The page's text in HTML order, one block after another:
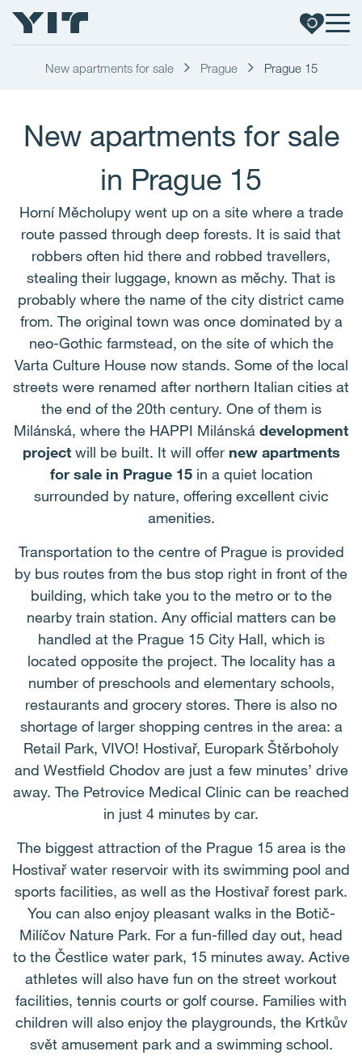
New apartments for sale Prague Prague 15
New apartments for sale
in Prague 15
Horní Měcholupy went up on a site where a trade
route passed through deep forests. It is said that
robbers often hid there and robbed travellers,
stealing their luggage, known as měchy. That is
probably where the name of the city district came
from. The original town was once dominated by a
neo-Gothic farmstead, on the site of which the
Varta Culture House now stands. Some of the local
streets were renamed after northern Italian cities at
the end of the 20th century. One of them is
Milánská, where the HAPPI Milánská development
projectwill be built. It will offer new apartments
for sale in Prague 15in a quiet location
surrounded by nature, offering excellent civic
amenities.
Transportation to the centre of Prague is provided
by bus routes from the bus stop right in front of the
building, which take you to the metro or to the
nearby train station. Any official matters can be
handled at the Prague 15 City Hall, which is
located opposite the project. The locality has a
number of preschools and elementary schools,
restaurants and grocery stores. There is also no
shortage of larger shopping centres in the area: a
Retail Park, VIVO! Hostivař, Europark Štěrboholy
and Westfield Chodov are just a few minutes’ drive
away. The Petrovice Medical Clinic can be reached
in just 4 minutes by car.
The biggest attraction of the Prague 15 area is the
Hostivař water reservoir with its swimming pool and
sports facilities, as well as the Hostivař forest park.
You can also enjoy pleasant walks in the Botič-
Milíčov Nature Park. For a fun-filled day out, head
to the Čestlice water park, 15 minutes away. Active
athletes will also have fun on the street workout
facilities, tennis courts or golf course. Families with
children will also enjoy the playgrounds, the Krtkův
svět amusement park and a swimming school.